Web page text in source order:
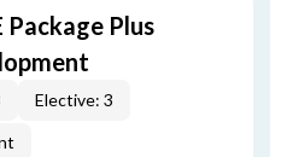
Package Plus
Elective: 3